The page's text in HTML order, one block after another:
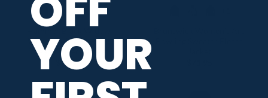
+1
Women’s Arc Bowling
Sweater Fleece Jacket
71.95
YOUR